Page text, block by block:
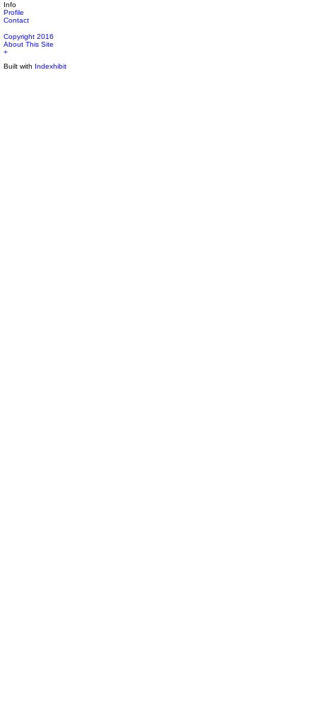
Info
Profile
Contact
Copyright 2016
About This Site
+
Built with Indexhibit